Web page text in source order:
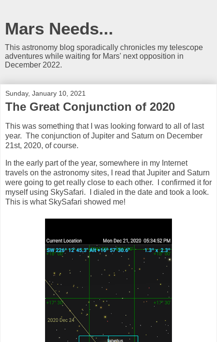
Mars Needs...
This astronomy blog sporadically chronicles my telescope
adventures while waiting for Mars' next opposition in
December 2022.
Sunday, January 10, 2021
The Great Conjunction of 2020
This was something that I was looking forward to all of last
year. The conjunction of Jupiter and Saturn on December
21st, 2020, of course.
In the early part of the year, somewhere in my Internet
travels on the astronomy sites, I read that Jupiter and Saturn
were going to get really close to each other. I confirmed it for
myself using SkySafari. I dialed in the date and took a look.
This is what SkySafari showed me!